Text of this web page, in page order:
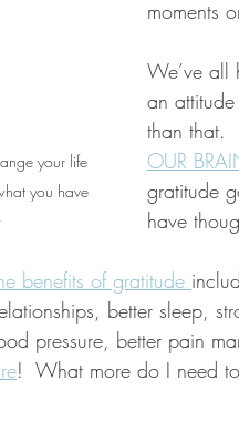
your life
you have
moments
We’ve all
an
than that.
OUR
gratitude
have
benefits of gratitude
better sleep,
pressure, better pain
!  What more do I need